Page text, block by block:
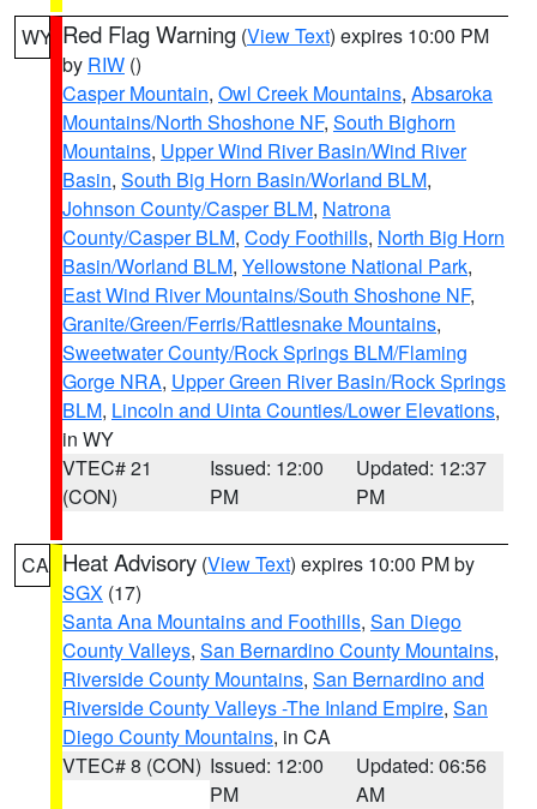
WY Red Flag Warning (View Text) expires 10:00 PM
by RIW ()
Casper Mountain, Owl Creek Mountains, Absaroka
Mountains/North Shoshone NF, South Bighorn
Mountains, Upper Wind River Basin/Wind River
Basin, South Big Horn Basin/Worland BLM,
Johnson County/Casper BLM, Natrona
County/Casper BLM, Cody Foothills, North Big Horn
Basin/Worland BLM, Yellowstone National Park,
East Wind River Mountains/South Shoshone NF,
Granite/Green/Ferris/Rattlesnake Mountains,
Sweetwater County/Rock Springs BLM/Flaming
Gorge NRA, Upper Green River Basin/Rock Springs
BLM, Lincoln and Uinta Counties/Lower Elevations,
in WY
VTEC# 21
(CON)
Issued: 12:00
PM
Updated: 12:37
PM
CA Heat Advisory (View Text) expires 10:00 PM by
SGX (17)
Santa Ana Mountains and Foothills, San Diego
County Valleys, San Bernardino County Mountains,
Riverside County Mountains, San Bernardino and
Riverside County Valleys -The Inland Empire, San
Diego County Mountains, in CA
VTEC# 8 (CON) Issued: 12:00
PM
Updated: 06:56
AM